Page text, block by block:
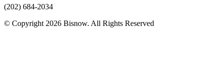
(202) 684-2034
© Copyright 2026 Bisnow. All Rights Reserved